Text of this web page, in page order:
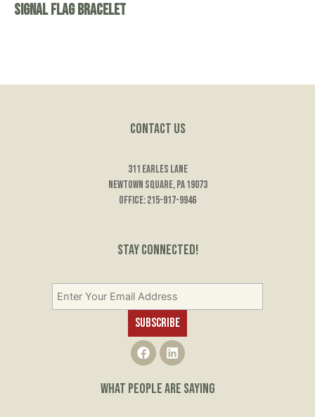
Signal Flag Bracelet
Contact Us
311 Earles Lane
Newtown Square, PA 19073
Office: 215-917-9946
Stay Connected!
F
a
e
b
L
i
k
e
WHAT PEOPLE ARE SAYING